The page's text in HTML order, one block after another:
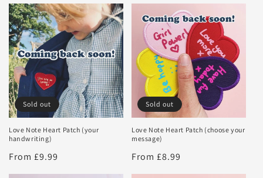
Sold out
Love Note Heart Patch (your
handwriting)
Regular
price
From £9.99
Sold out
Love Note Heart Patch (choose your
message)
Regular
price
From £8.99